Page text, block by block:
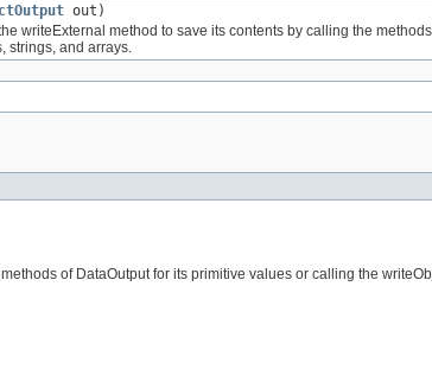
out)
writeExternal method to save its contents by calling the
strings, and arrays.
of DataOutput for its primitive values or calling the